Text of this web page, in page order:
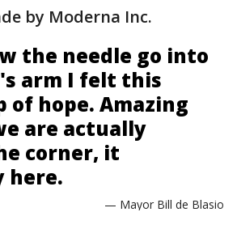
by Moderna Inc.
the needle go into
arm I felt this
of hope. Amazing
are actually
corner, it
here.
— Mayor Bill de Blasio